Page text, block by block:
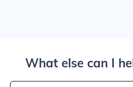
What else can I